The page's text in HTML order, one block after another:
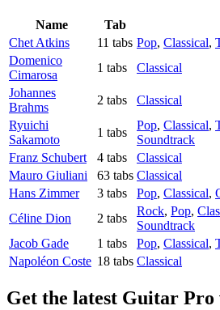
Name Tab
Chet Atkins
11 tabs Pop, Classical,
Domenico
Cimarosa
1 tabs
Classical
Johannes
Brahms
2 tabs
Classical
Ryuichi
Sakamoto
1 tabs
Pop, Classical,
Soundtrack
Franz Schubert
4 tabs
Classical
Mauro Giuliani
63 tabs Classical
Hans Zimmer
3 tabs Pop, Classical,
Céline Dion
2 tabs
Rock, Pop,
Soundtrack
Jacob Gade
1 tabs Pop, Classical,
Napoléon Coste 18 tabs Classical
Get the latest Guitar Pro